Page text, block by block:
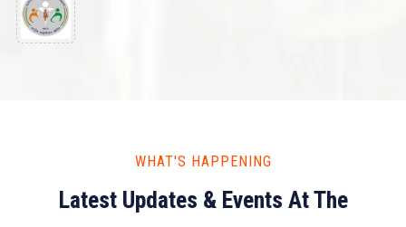
WHAT'S HAPPENING
Latest Updates & Events At The